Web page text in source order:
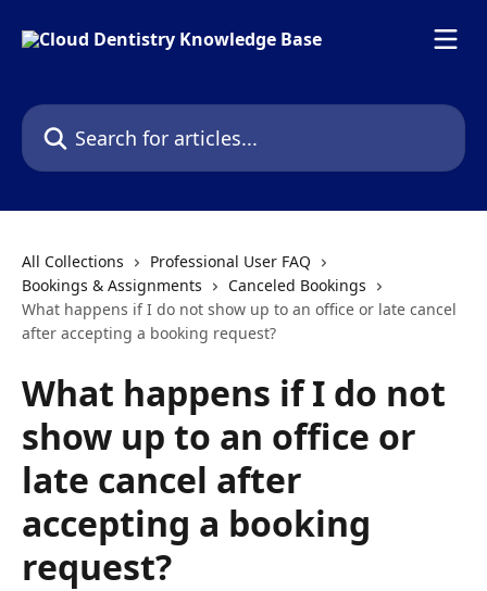
Search for articles...
All Collections
Professional User FAQ
Bookings & Assignments
Canceled Bookings
What happens if I do not show up to an office or late cancel
after accepting a booking request?
What happens if I do not
show up to an office or
late cancel after
accepting a booking
request?